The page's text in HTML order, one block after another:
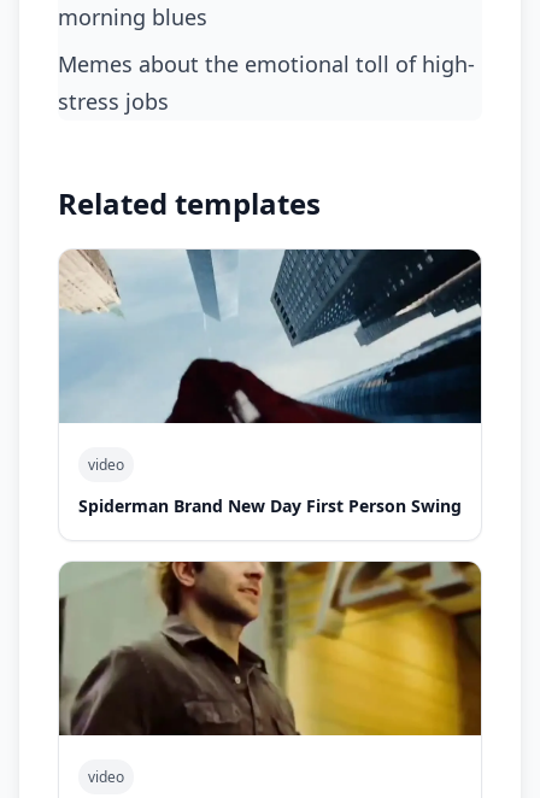
morning blues
memes about the emotional toll of high-
stress jobs
Related templates
video
Spiderman Brand New Day First Person Swing
video